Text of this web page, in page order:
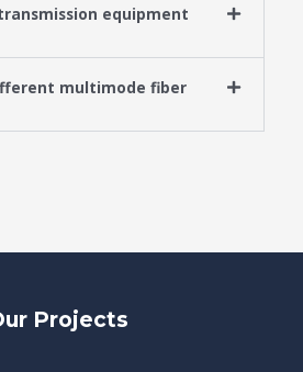
equipment
multimode fiber
Projects